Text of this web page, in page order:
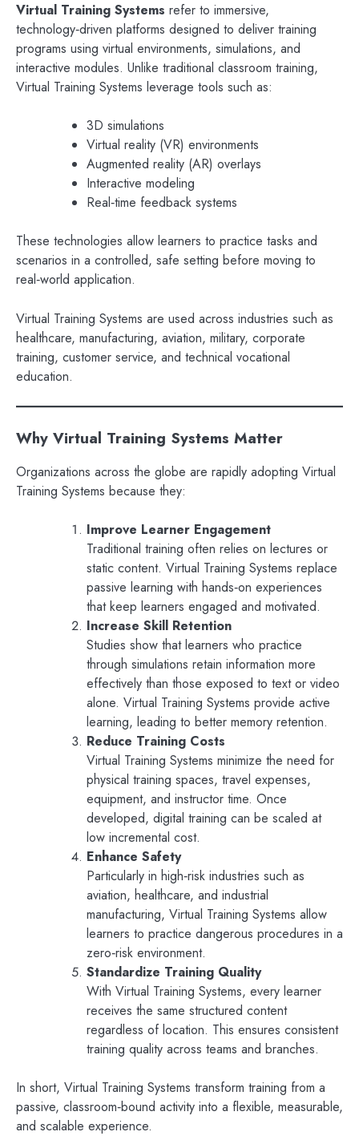
Virtual Training Systems refer to immersive,
technology‑driven platforms designed to deliver training
programs using virtual environments, simulations, and
interactive modules. Unlike traditional classroom training,
Virtual Training Systems leverage tools such as:
3D simulations
Virtual reality (VR) environments
Augmented reality (AR) overlays
Interactive modeling
Real‑time feedback systems
These technologies allow learners to practice tasks and
scenarios in a controlled, safe setting before moving to
real‑world application.
Virtual Training Systems are used across industries such as
healthcare, manufacturing, aviation, military, corporate
training, customer service, and technical vocational
education.
Why Virtual Training Systems Matter
Organizations across the globe are rapidly adopting Virtual
Training Systems because they:
Improve Learner Engagement
Traditional training often relies on lectures or
static content. Virtual Training Systems replace
passive learning with hands‑on experiences
that keep learners engaged and motivated.
Increase Skill Retention
Studies show that learners who practice
through simulations retain information more
effectively than those exposed to text or video
alone. Virtual Training Systems provide active
learning, leading to better memory retention.
Reduce Training Costs
Virtual Training Systems minimize the need for
physical training spaces, travel expenses,
equipment, and instructor time. Once
developed, digital training can be scaled at
low incremental cost.
Enhance Safety
Particularly in high‑risk industries such as
aviation, healthcare, and industrial
manufacturing, Virtual Training Systems allow
learners to practice dangerous procedures in a
zero‑risk environment.
Standardize Training Quality
With Virtual Training Systems, every learner
receives the same structured content
regardless of location. This ensures consistent
training quality across teams and branches.
In short, Virtual Training Systems transform training from a
passive, classroom‑bound activity into a flexible, measurable,
and scalable experience.